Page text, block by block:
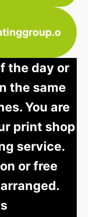
the day or
the same
You are
print shop
service.
or free